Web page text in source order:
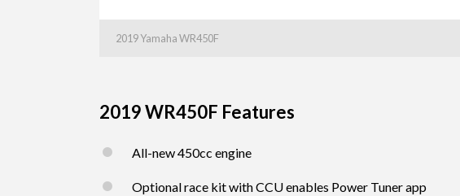
2019 Yamaha WR450F
2019 WR450F Features
All-new 450cc engine
Optional race kit with CCU enables Power Tuner app